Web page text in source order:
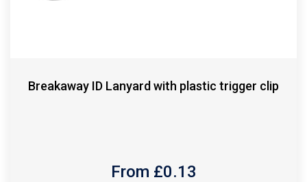
Breakaway ID Lanyard with plastic trigger clip
From £0.13